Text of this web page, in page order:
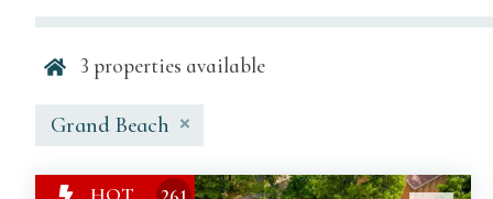
polished stay close to the shoreline. From
homes offer a peaceful setting for family
weekends near the water.
Why Our Grand
3 properties available
Grand Beach